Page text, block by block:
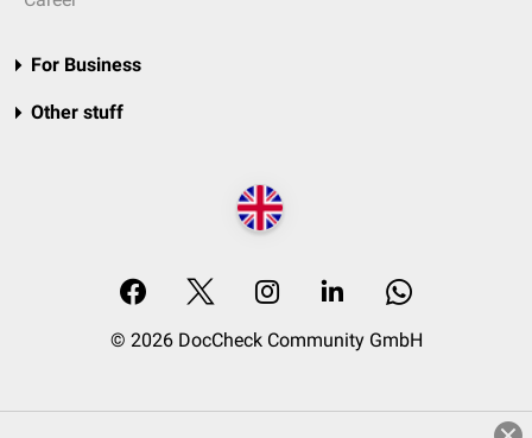
For Business
Other stuff
© 2026 DocCheck Community GmbH